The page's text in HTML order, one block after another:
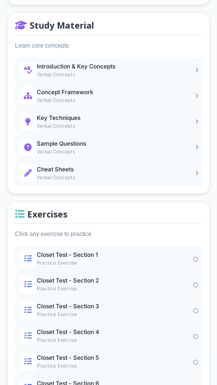
Study Material
Learn core concepts
Introduction & Key Concepts
Verbal Concepts
Concept Framework
Verbal Concepts
Key Techniques
Verbal Concepts
Sample Questions
Verbal Concepts
Cheat Sheets
Verbal Concepts
Exercises
Click any exercise to practice
Closet Test - Section 1
Practice Exercise
Closet Test - Section 2
Practice Exercise
Closet Test - Section 3
Practice Exercise
Closet Test - Section 4
Practice Exercise
Closet Test - Section 5
Practice Exercise
Closet Test - Section 6